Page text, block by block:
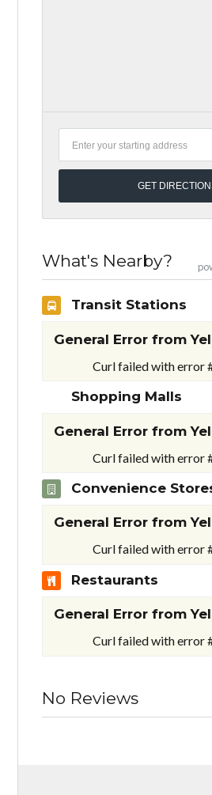
What's Nearby?
Transit Stations
General Error from
Curl failed with error
Shopping Malls
General Error from
Curl failed with error
Convenience
General Error from
Curl failed with error
Restaurants
General Error from
Curl failed with error
No Reviews